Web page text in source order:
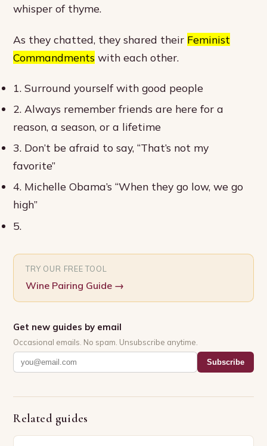
whisper of thyme.
As they chatted, they shared their Feminist
Commandments with each other.
1. Surround yourself with good people
2. Always remember friends are here for a
reason, a season, or a lifetime
3. Don’t be afraid to say, “That’s not my
favorite”
4. Michelle Obama’s “When they go low, we go
high”
5.
TRY OUR FREE TOOL
Wine Pairing Guide →
Get new guides by email
Occasional emails. No spam. Unsubscribe anytime.
Subscribe
Related guides